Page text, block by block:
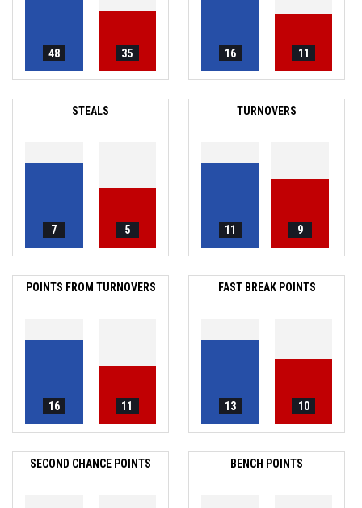
48 35 16 11
STEALS
7 5
TURNOVERS
11 9
POINTS FROM TURNOVERS
16 11
FAST BREAK POINTS
13 10
SECOND CHANCE POINTS BENCH POINTS